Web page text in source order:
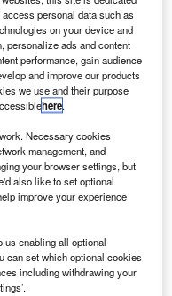
airlines in Australia,
Islands will need 670
at about $90bn.
Performs
excellence to
36 leading media
personal data such as
on your device and
personalize ads and content
performance, gain audience
and improve our products
we use and their purpose
here.
Necessary cookies
management, and
your browser settings, but
also like to set optional
improve your experience
us enabling all optional
can set which optional cookies
including withdrawing your